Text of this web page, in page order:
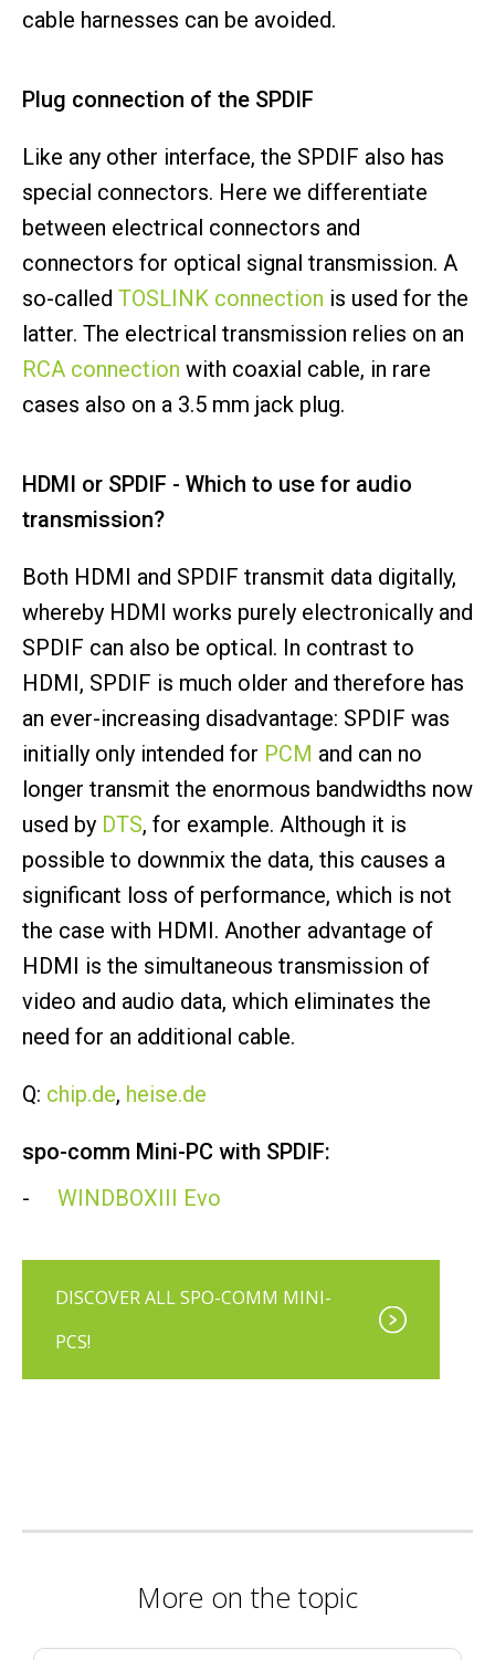
cable harnesses can be avoided.
Plug connection of the SPDIF
Like any other interface, the SPDIF also has
special connectors. Here we differentiate
between electrical connectors and
connectors for optical signal transmission. A
so-called TOSLINK connection is used for the
latter. The electrical transmission relies on an
RCA connection with coaxial cable, in rare
cases also on a 3.5 mm jack plug.
HDMI or SPDIF - Which to use for audio
transmission?
Both HDMI and SPDIF transmit data digitally,
whereby HDMI works purely electronically and
SPDIF can also be optical. In contrast to
HDMI, SPDIF is much older and therefore has
an ever-increasing disadvantage: SPDIF was
initially only intended for PCM and can no
longer transmit the enormous bandwidths now
used by DTS, for example. Although it is
possible to downmix the data, this causes a
significant loss of performance, which is not
the case with HDMI. Another advantage of
HDMI is the simultaneous transmission of
video and audio data, which eliminates the
need for an additional cable.
Q: chip.de, heise.de
spo-comm Mini-PC with SPDIF:
-
WINDBOXIII Evo
DISCOVER ALL SPO-COMM MINI-
PCS!
More on the topic